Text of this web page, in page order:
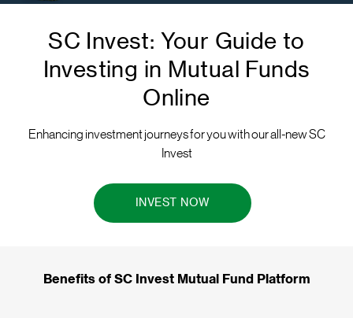
SC Invest: Your Guide to
Investing in Mutual Funds
Online
Enhancing investment journeys for you with our all-new SC
Invest
INVEST NOW
Benefits of SC Invest Mutual Fund Platform